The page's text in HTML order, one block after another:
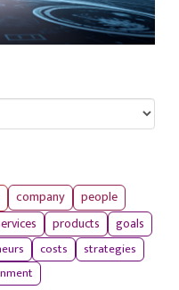
company
people
products
goals
costs
strategies